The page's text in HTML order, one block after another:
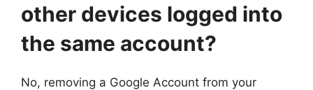
other devices logged into
the same account?
No, removing a Google Account from your